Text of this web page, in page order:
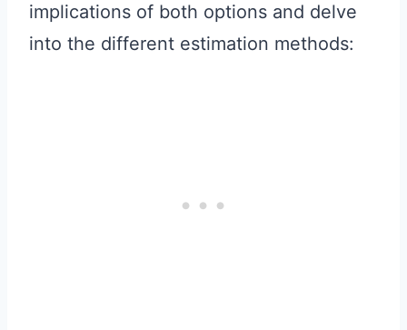
implications of both options and delve
into the different estimation methods: